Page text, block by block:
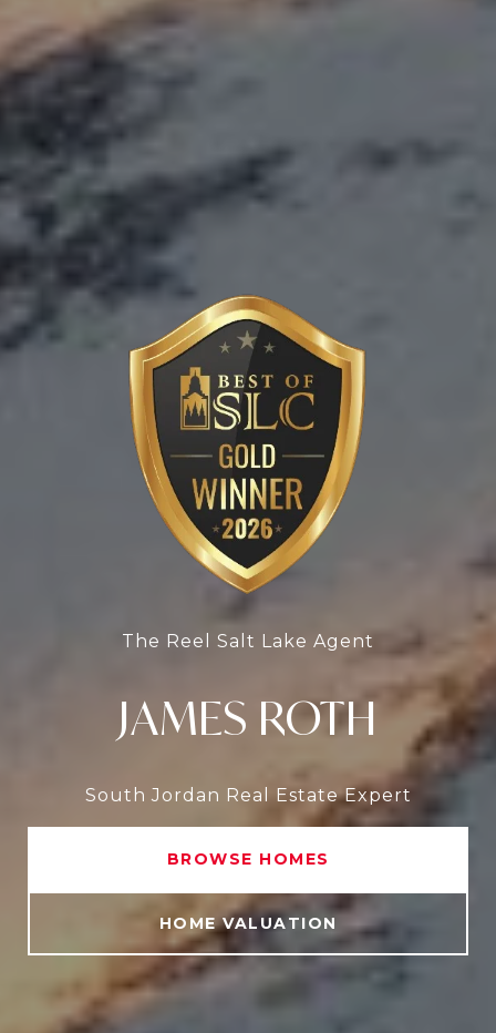
The Reel Salt Lake Agent
JAMES ROTH
South Jordan Real Estate Expert
BROWSE HOMES
HOME VALUATION